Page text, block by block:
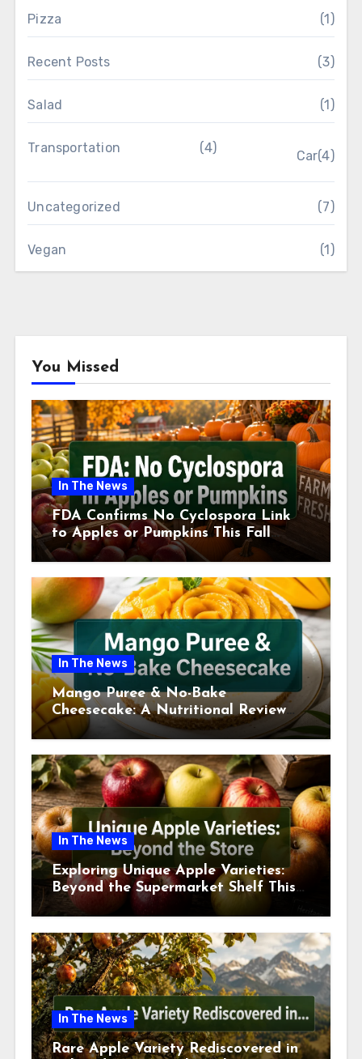
Pizza (1)
Recent Posts (3)
Salad (1)
Transportation (4)
Car(4)
Uncategorized (7)
Vegan (1)
You Missed
In The News
FDA Confirms No Cyclospora Link
to Apples or Pumpkins This Fall
Season
In The News
Mango Puree & No-Bake
Cheesecake: A Nutritional Review
This July
In The News
Exploring Unique Apple Varieties:
Beyond the Supermarket Shelf This
July 2026
In The News
Rare Apple Variety Rediscovered in